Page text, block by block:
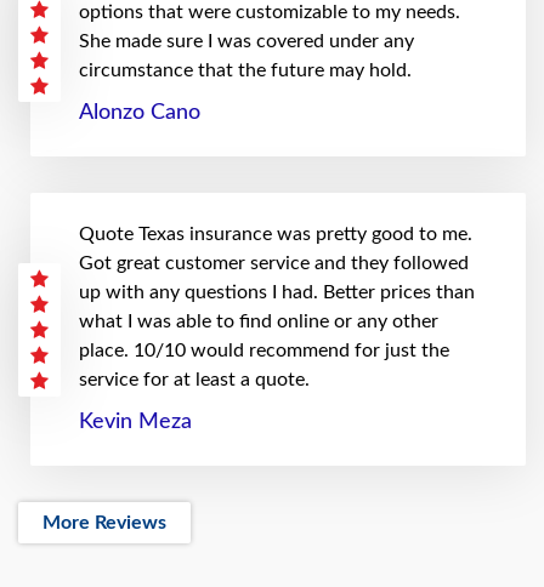
options that were customizable to my needs.
She made sure I was covered under any
circumstance that the future may hold.
Alonzo Cano
Quote Texas insurance was pretty good to me.
Got great customer service and they followed
up with any questions I had. Better prices than
what I was able to find online or any other
place. 10/10 would recommend for just the
service for at least a quote.
Kevin Meza
More Reviews